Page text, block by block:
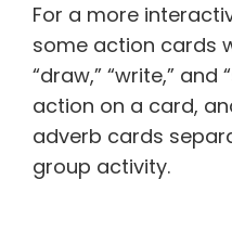
For a more
some action cards
“draw,” “write,” and
action on a card,
adverb cards
group activity.